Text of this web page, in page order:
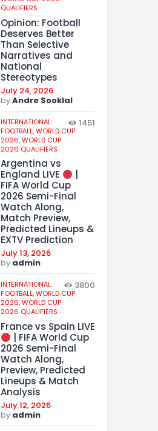
QUALIFIERS
Opinion: Football
Deserves Better
Than Selective
Narratives and
National
Stereotypes
July 24, 2026
byAndre Sooklal
INTERNATIONAL
FOOTBALL,WORLD CUP
2026,WORLD CUP
2026 QUALIFIERS
1451
Argentina vs
England LIVE
FIFA World Cup
2026 Semi-Final
Watch Along,
Match Preview,
Predicted Lineups &
EXTV Prediction
July 13, 2026
by admin
INTERNATIONAL
FOOTBALL,WORLD CUP
2026,WORLD CUP
2026 QUALIFIERS
3800
France vs Spain LIVE
| FIFA World Cup
2026 Semi-Final
Watch Along,
Preview, Predicted
Lineups & Match
Analysis
July 12, 2026
by admin